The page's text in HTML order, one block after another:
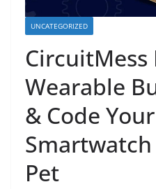
UNCATEGORIZED
CircuitMess
Wearable
& Code
Pet